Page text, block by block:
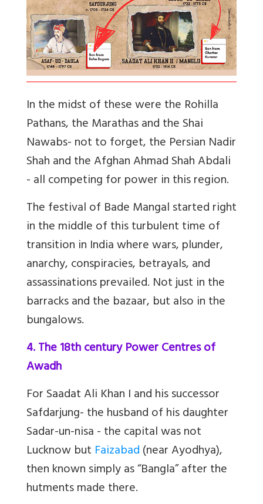
In the midst of these were the Rohilla
Pathans, the Marathas and the Shai
Nawabs- not to forget, the Persian Nadir
Shah and the Afghan Ahmad Shah Abdali
- all competing for power in this region.
The festival of Bade Mangal started right
in the middle of this turbulent time of
transition in India where wars, plunder,
anarchy, conspiracies, betrayals, and
assassinations prevailed. Not just in the
barracks and the bazaar, but also in the
bungalows.
4. The 18th century Power Centres of
Awadh
For Saadat Ali Khan I and his successor
Safdarjung- the husband of his daughter
Sadar-un-nisa - the capital was not
Lucknow but Faizabad(near Ayodhya),
then known simply as “Bangla” after the
hutments made there.